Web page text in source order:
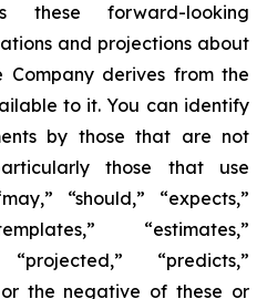
these forward-looking
and projections about
Company derives from the
to it. You can identify
by those that are not
those that use
“should,” “expects,”
“estimates,”
“predicts,”
or the negative of these or